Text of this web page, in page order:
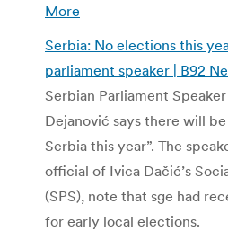
More
Serbia: No elections this
parliament speaker | B92
Serbian Parliament
Dejanović says there will
Serbia this year”. The
official of Ivica Dačić’s
(SPS), note that sge had
for early local elections.